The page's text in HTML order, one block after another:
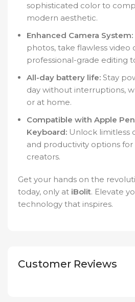
sophisticated color to
modern aesthetic.
Enhanced Camera System:
photos, take flawless video
professional-grade editing
All-day battery life: Stay
day without interruptions,
or at home.
Compatible with Apple
Keyboard: Unlock limitless
and productivity options for
creators.
Get your hands on the
today, only at iBolit. Elevate
technology that inspires.
Customer Reviews